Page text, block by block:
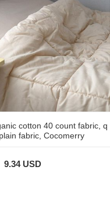
cotton 40 count fabric, q
fabric, Cocomerry
9.34 USD